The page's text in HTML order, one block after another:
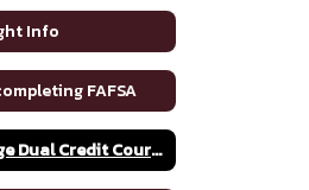
Info
FAFSA
Hill College Dual Credit Course Crosswalk